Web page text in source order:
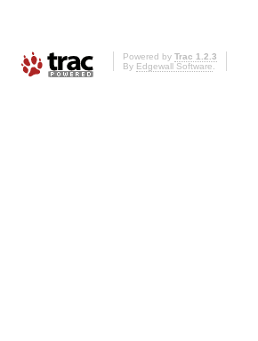
Powered by Trac 1.2.3
By Edgewall Software